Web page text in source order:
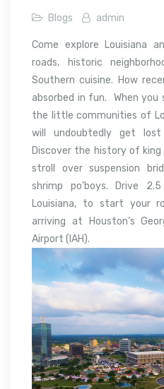
Blogs admin
Come explore Louisiana
roads, historic
Southern cuisine. How
absorbed in fun. When
the little communities of
will undoubtedly get
Discover the history of
stroll over suspension
shrimp po’boys. Drive
Louisiana, to start your
arriving at Houston’s
Airport (IAH).